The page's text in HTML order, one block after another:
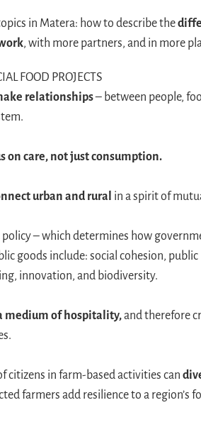
in Matera: how to describe the
, with more partners, and in more
FOOD PROJECTS
relationships– between people,
on care, not just consumption.
urban and rural in a spirit of
policy – which determines how
goods include: social cohesion,
innovation, and biodiversity.
medium of hospitality,and therefore
citizens in farm-based activities can
farmers add resilience to a region’s